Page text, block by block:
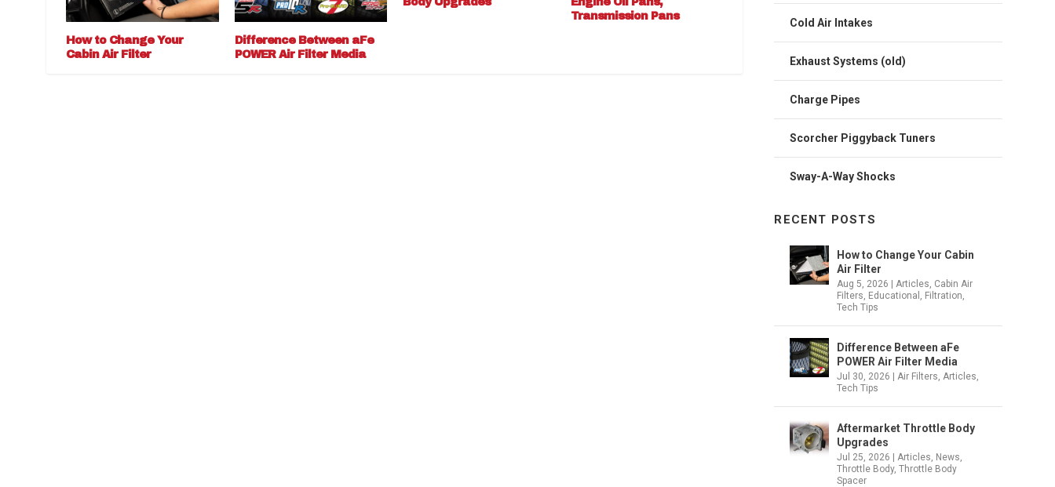
How to Change Your
Cabin Air Filter
Difference Between aFe
POWER Air Filter Media
Transmission Pans
Cold Air Intakes
Exhaust Systems (old)
Charge Pipes
Scorcher Piggyback Tuners
Sway-A-Way Shocks
RECENT POSTS
How to Change Your Cabin
Air Filter
Aug 5, 2026 |Articles, Cabin Air
Filters, Educational , Filtration,
Tech Tips
Difference Between aFe
POWER Air Filter Media
Jul 30, 2026 |Air Filters,Articles,
Tech Tips
Aftermarket Throttle Body
Upgrades
Jul 25, 2026 |Articles, News,
Throttle Body,Throttle Body
Spacer